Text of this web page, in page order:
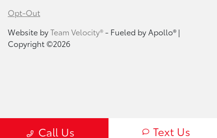
Call Us Text Us
Opt-Out
Website byTeam Velocity®- Fueled by Apollo® |
Copyright ©2026